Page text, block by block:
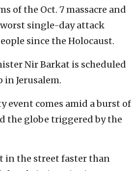
of the Oct. 7 massacre and
single-day attack
since the Holocaust.
Nir Barkat is scheduled
in Jerusalem.
event comes amid a burst of
the globe triggered by the
in the street faster than